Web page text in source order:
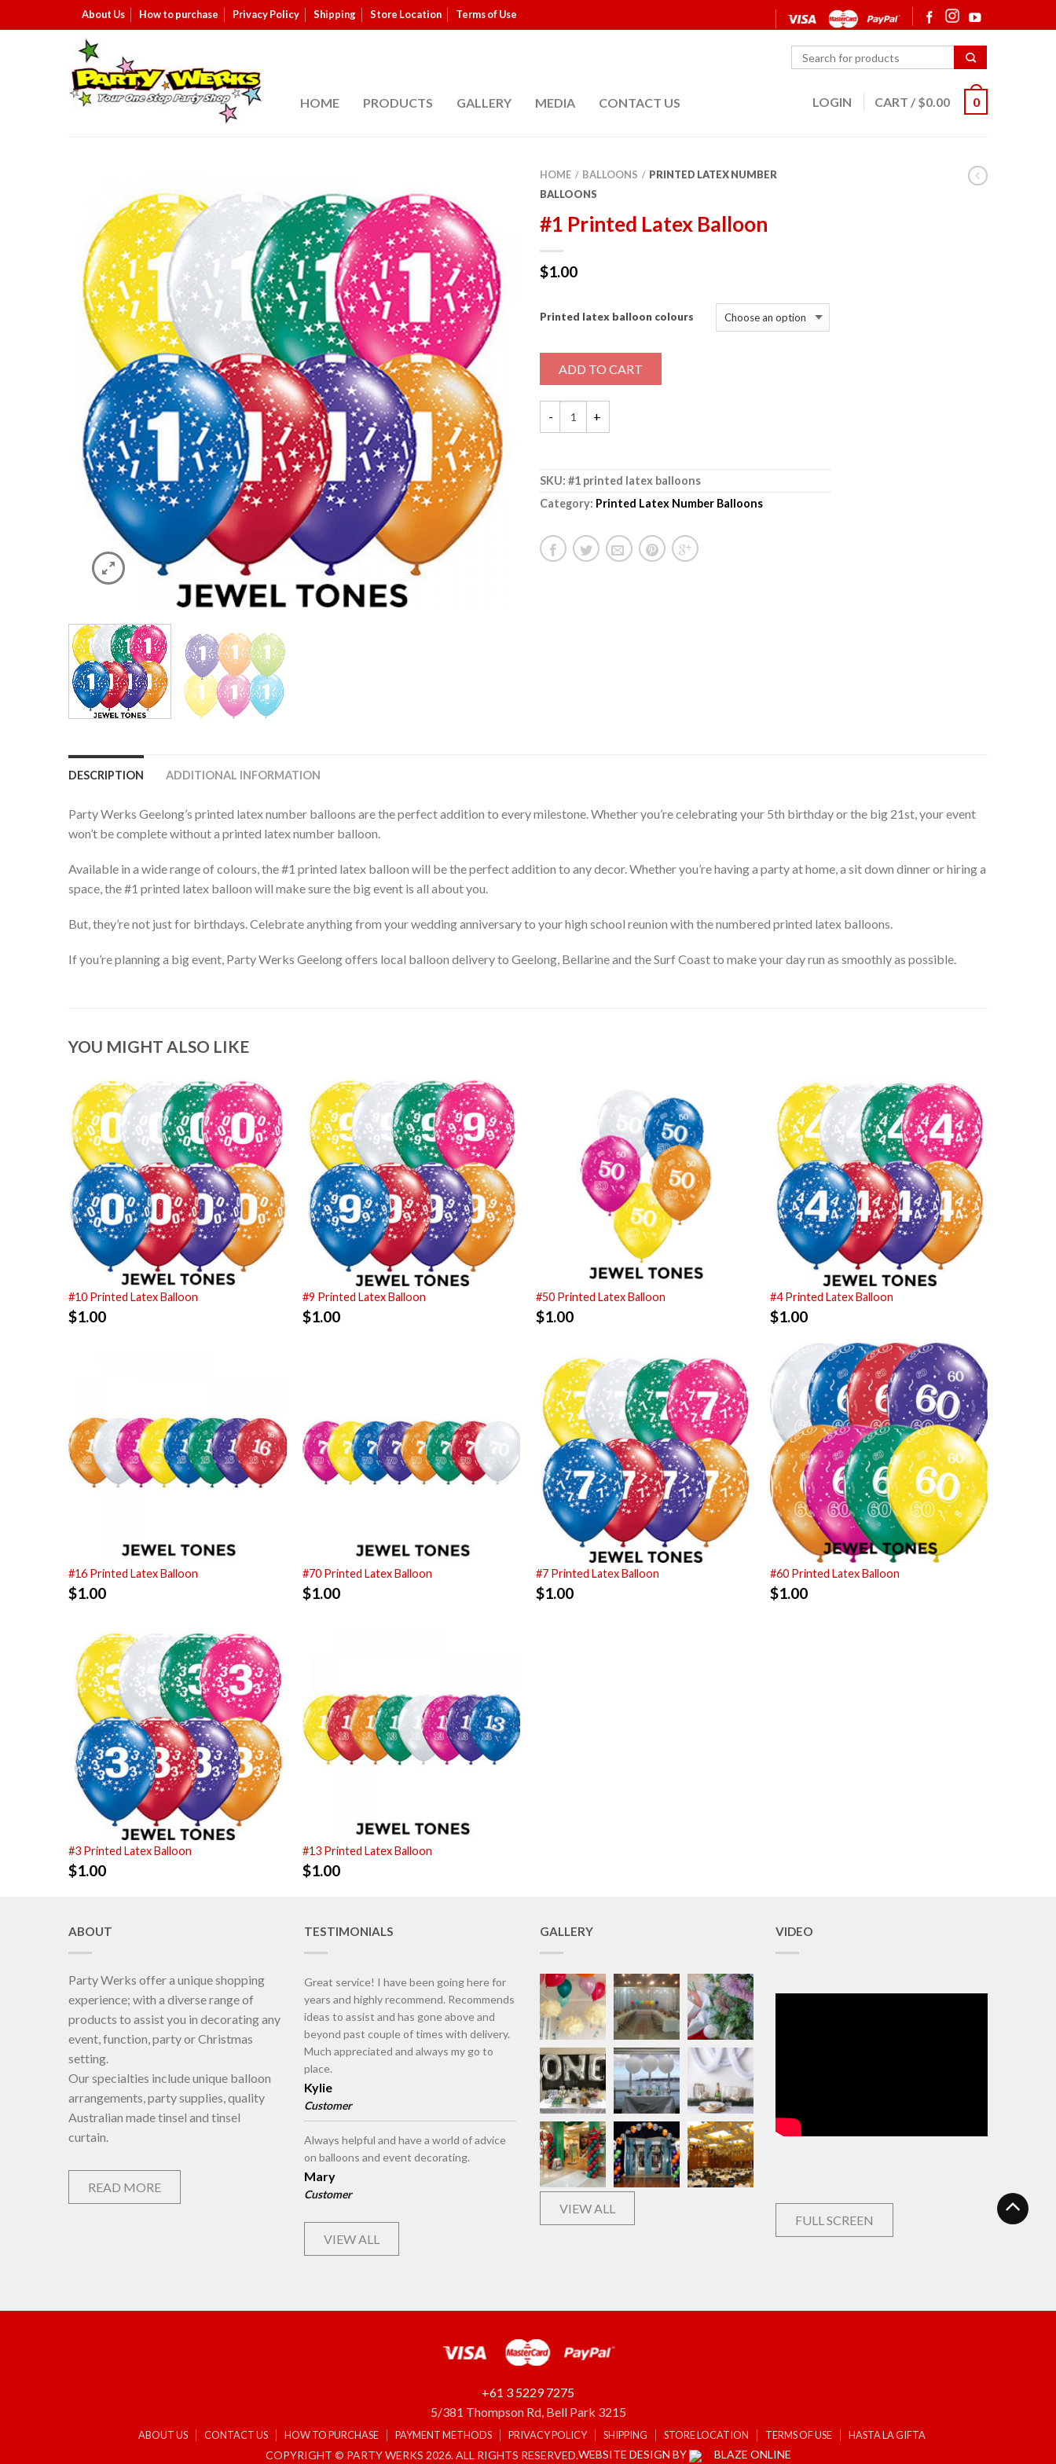
About Us How to purchase Privacy Policy Shipping Store Location Terms of Use
HOME PRODUCTS GALLERY MEDIA CONTACT US LOGIN CART / $0.00 0
HOME / BALLOONS / PRINTED LATEX NUMBER
BALLOONS
#1 Printed Latex Balloon
$1.00
Printed latex balloon colours
ADD TO CART
SKU: #1 printed latex balloons
Category: Printed Latex Number Balloons
DESCRIPTION ADDITIONAL INFORMATION
Party Werks Geelong’s printed latex number balloons are the perfect addition to every milestone. Whether you’re celebrating your 5th birthday or the big 21st, your event
won’t be complete without a printed latex number balloon.
Available in a wide range of colours, the #1 printed latex balloon will be the perfect addition to any decor. Whether you’re having a party at home, a sit down dinner or hiring a
space, the #1 printed latex balloon will make sure the big event is all about you.
But, they’re not just for birthdays. Celebrate anything from your wedding anniversary to your high school reunion with the numbered printed latex balloons.
If you’re planning a big event, Party Werks Geelong offers local balloon delivery to Geelong, Bellarine and the Surf Coast to make your day run as smoothly as possible.
YOU MIGHT ALSO LIKE
#10 Printed Latex Balloon
$1.00
#9 Printed Latex Balloon
$1.00
#50 Printed Latex Balloon
$1.00
#4 Printed Latex Balloon
$1.00
#16 Printed Latex Balloon
$1.00
#70 Printed Latex Balloon
$1.00
#7 Printed Latex Balloon
$1.00
#60 Printed Latex Balloon
$1.00
#3 Printed Latex Balloon
$1.00
#13 Printed Latex Balloon
$1.00
ABOUT
Party Werks offer a unique shopping
experience; with a diverse range of
products to assist you in decorating any
event, function, party or Christmas
setting.
Our specialties include unique balloon
arrangements, party supplies, quality
Australian made tinsel and tinsel
curtain.
READ MORE
TESTIMONIALS
Great service! I have been going here for
years and highly recommend. Recommends
ideas to assist and has gone above and
beyond past couple of times with delivery.
Much appreciated and always my go to
place.
Kylie
Customer
Always helpful and have a world of advice
on balloons and event decorating.
Mary
Customer
VIEW ALL
GALLERY
VIEW ALL
VIDEO
FULL SCREEN
+61 3 5229 7275
5/381 Thompson Rd, Bell Park 3215
ABOUT US CONTACT US HOW TO PURCHASE PAYMENT METHODS PRIVACY POLICY SHIPPING STORE LOCATION TERMS OF USE HASTA LA GIFTA
COPYRIGHT © PARTY WERKS 2026. ALL RIGHTS RESERVED.WEBSITE DESIGN BY BLAZE ONLINE